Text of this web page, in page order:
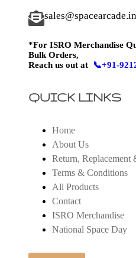
sales@spacearcade.in
*For ISRO Merchandise
Bulk Orders,
Reach us out at 📞+91-
QUICK LINKS
Home
About Us
Return, Replacement
Terms & Conditions
All Products
Contact
ISRO Merchandise
National Space Day